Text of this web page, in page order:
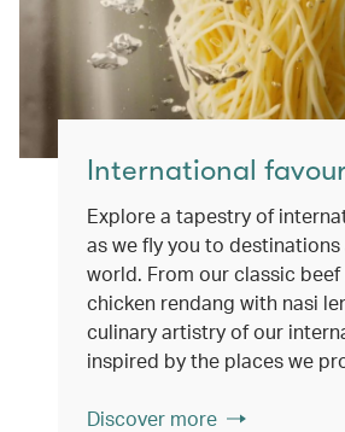
International
Explore a tapestry of
as we fly you to
world. From our classic
chicken rendang with nasi
culinary artistry of our
inspired by the places we
Discover more